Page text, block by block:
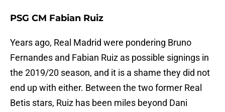
PSG CM Fabian Ruiz
Years ago, Real Madrid were pondering Bruno
Fernandes and Fabian Ruiz as possible signings in
the 2019/20 season, and it is a shame they did not
end up with either. Between the two former Real
Betis stars, Ruiz has been miles beyond Dani